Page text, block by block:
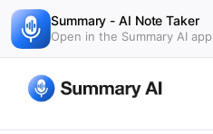
Summary - AI Note Taker
Open in the Summary AI app
Skip
to
content